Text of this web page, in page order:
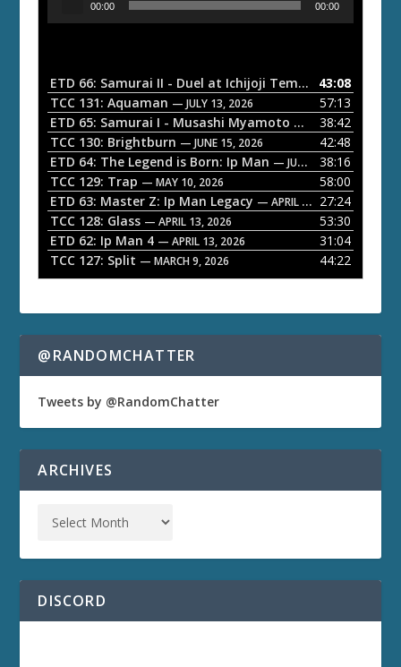
o
P
a
y
e
r
00:00 00:00
ETD 66: Samurai II - Duel at Ichijoji Temple — JULY 27,
43:08
TCC 131: Aquaman — JULY 13, 2026
57:13
ETD 65: Samurai I - Musashi Myamoto — JUNE 29, 2026
38:42
TCC 130: Brightburn — JUNE 15, 2026
42:48
ETD 64: The Legend is Born: Ip Man — JUNE 1, 2026
38:16
TCC 129: Trap — MAY 10, 2026
58:00
ETD 63: Master Z: Ip Man Legacy — APRIL 27, 2026
27:24
TCC 128: Glass — APRIL 13, 2026
53:30
ETD 62: Ip Man 4 — APRIL 13, 2026
31:04
TCC 127: Split — MARCH 9, 2026 44:22
@RANDOMCHATTER
Tweets by @RandomChatter
ARCHIVES
DISCORD